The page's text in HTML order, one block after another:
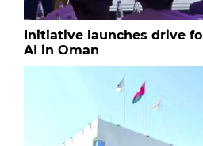
Initiative launches drive
AI in Oman